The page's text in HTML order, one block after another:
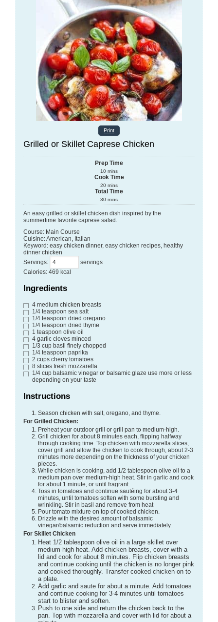
Print
Grilled or Skillet Caprese Chicken
Prep Time
10 mins
Cook Time
20 mins
Total Time
30 mins
An easy grilled or skillet chicken dish inspired by the
summertime favorite caprese salad.
Course: Main Course
Cuisine:American, Italian
Keyword: easy chicken dinner, easy chicken recipes, healthy
dinner chicken
Servings:
servings
Calories: 469 kcal
Ingredients
4 medium chicken breasts
1/4 teaspoon sea salt
1/4 teaspoon dried oregano
1/4 teaspoon dried thyme
1 teaspoon olive oil
4 garlic cloves minced
1/3 cup basil finely chopped
1/4 teaspoon paprika
2 cups cherry tomatoes
8 slices fresh mozzarella
1/4 cup balsamic vinegar or balsamic glaze use more or less
depending on your taste
Instructions
Season chicken with salt, oregano, and thyme.
For Grilled Chicken:
Preheat your outdoor grill or grill pan to medium-high.
Grill chicken for about 8 minutes each, flipping halfway
through cooking time. Top chicken with mozzarella slices,
cover grill and allow the chicken to cook through, about 2-3
minutes more depending on the thickness of your chicken
pieces.
While chicken is cooking, add 1/2 tablespoon olive oil to a
medium pan over medium-high heat. Stir in garlic and cook
for about 1 minute, or until fragrant.
Toss in tomatoes and continue sautéing for about 3-4
minutes, until tomatoes soften with some bursting and
wrinkling. Stir in basil and remove from heat
Pour tomato mixture on top of cooked chicken.
Drizzle with the desired amount of balsamic
vinegar/balsamic reduction and serve immediately.
For Skillet Chicken
Heat 1/2 tablespoon olive oil in a large skillet over
medium-high heat. Add chicken breasts, cover with a
lid and cook for about 8 minutes. Flip chicken breasts
and continue cooking until the chicken is no longer pink
and cooked thoroughly. Transfer cooked chicken on to
a plate.
Add garlic and saute for about a minute. Add tomatoes
and continue cooking for 3-4 minutes until tomatoes
start to blister and soften.
Push to one side and return the chicken back to the
pan. Top with mozzarella and cover with lid for about a